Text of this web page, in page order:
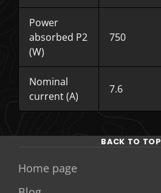
Power
absorbed P2
(W)
750
Nominal
current (A)
7.6
BACK TO TOP
Home page